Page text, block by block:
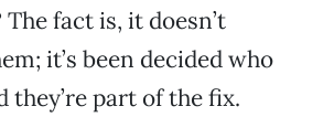
fact is, it doesn’t
it’s been decided who
they’re part of the fix.